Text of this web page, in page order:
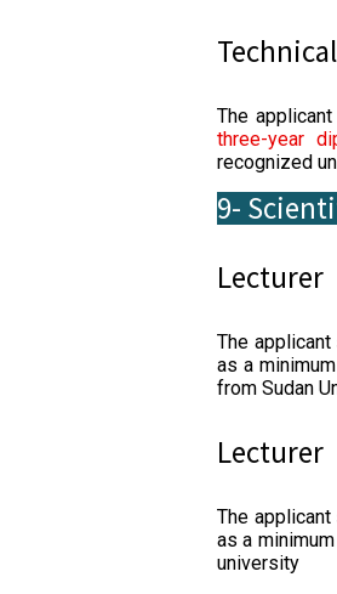
The
three-year
recognized
9-
Lecturer
The applicant
as a
from Sudan
Lecturer
The applicant
as a
university